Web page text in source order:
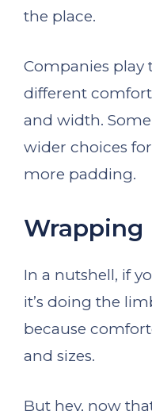
the place.
Companies play
different
and width.
wider choices
more padding.
Wrapping
In a nutshell, if
it’s doing the
because
and sizes.
But hey, now